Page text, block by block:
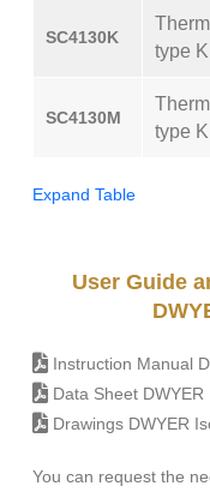
SC4130K
type
SC4130M
type
Expand Table
User Guide
Instruction Manual
Data Sheet
Drawings DWYER
You can request the